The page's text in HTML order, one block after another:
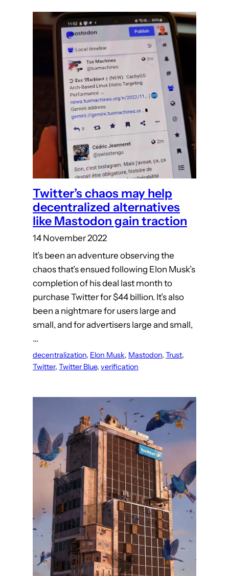
Twitter’s chaos may help
decentralized alternatives
like Mastodon gain traction
14 November 2022
It’s been an adventure observing the
chaos that’s ensued following Elon Musk’s
completion of his deal last month to
purchase Twitter for $44 billion. It’s also
been a nightmare for users large and
small, and for advertisers large and small,
…
decentralization, Elon Musk, Mastodon, Trust
Twitter, Twitter Blue, verification